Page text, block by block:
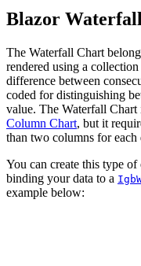
Blazor
The Waterfall Chart
rendered using a
difference between
coded for distinguishing
value. The Waterfall Chart
Column Chart, but it
than two columns for each
You can create this type of
binding your data to a
example below: